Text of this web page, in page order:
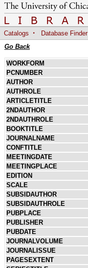
Catalogs · Database Finder
Go Back
WORKFORM
PCNUMBER
AUTHOR
AUTHROLE
ARTICLETITLE
2NDAUTHOR
2NDAUTHROLE
BOOKTITLE
JOURNALNAME
CONFTITLE
MEETINGDATE
MEETINGPLACE
EDITION
SCALE
SUBSIDAUTHOR
SUBSIDAUTHROLE
PUBPLACE
PUBLISHER
PUBDATE
JOURNALVOLUME
JOURNALISSUE
PAGESEXTENT